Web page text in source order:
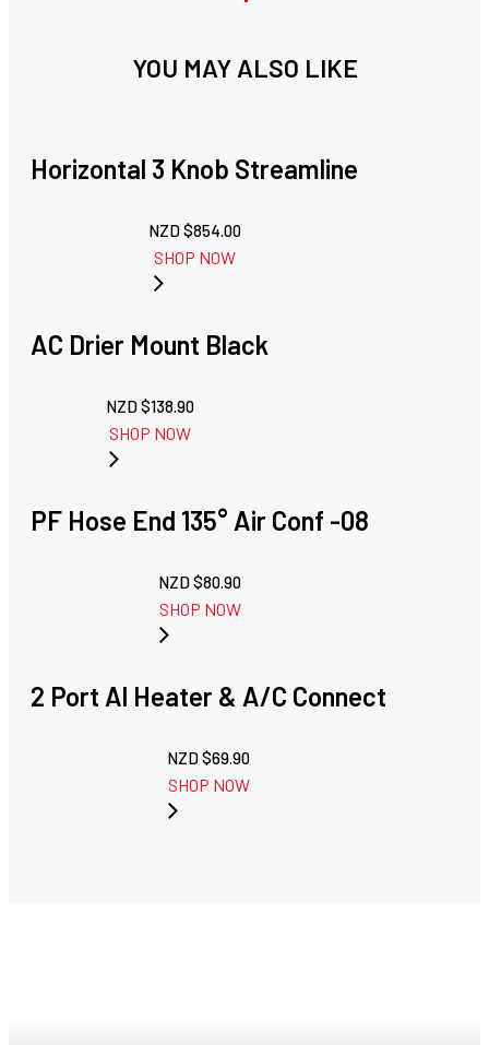
YOU MAY ALSO LIKE
Horizontal 3 Knob Streamline
NZD $854.00
SHOP NOW
AC Drier Mount Black
NZD $138.90
SHOP NOW
PF Hose End 135° Air Conf -08
NZD $80.90
SHOP NOW
2 Port Al Heater & A/C Connect
NZD $69.90
SHOP NOW